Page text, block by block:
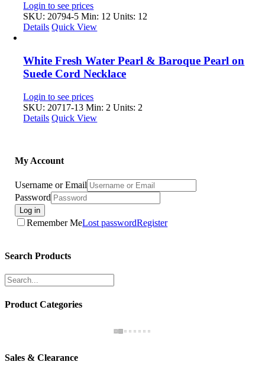
Login to see prices
SKU: 20794-5 Min: 12 Units: 12
Details Quick View
White Fresh Water Pearl & Baroque Pearl on
Suede Cord Necklace
Login to see prices
SKU: 20717-13 Min: 2 Units: 2
Details Quick View
My Account
Username or Email
Password
Log in
Remember MeLost passwordRegister
Search Products
Product Categories
Sales & Clearance